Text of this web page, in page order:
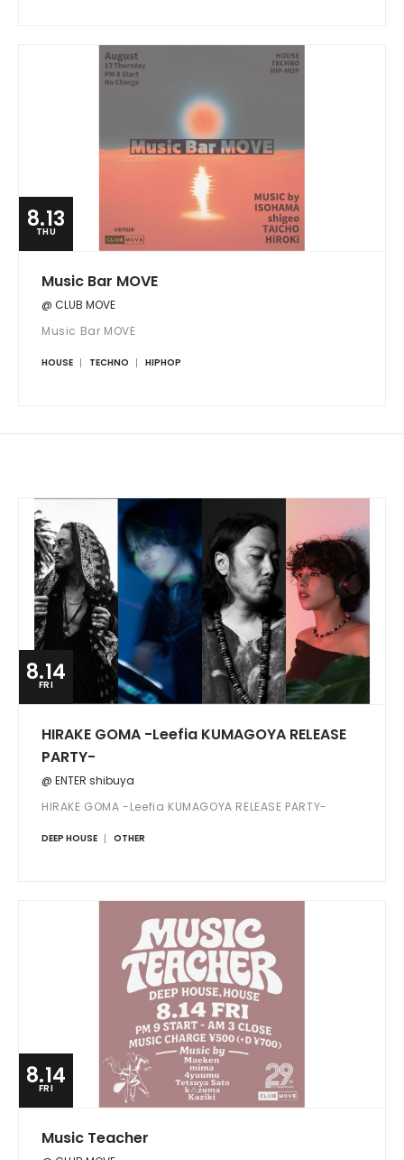
8.13
THU
Music Bar MOVE
@ CLUB MOVE
Music Bar MOVE
HOUSE TECHNO HIPHOP
8.14
FRI
HIRAKE GOMA -Leefia KUMAGOYA RELEASE
PARTY-
@ ENTER shibuya
HIRAKE GOMA -Leefia KUMAGOYA RELEASE PARTY-
DEEP HOUSE OTHER
8.14
FRI
Music Teacher